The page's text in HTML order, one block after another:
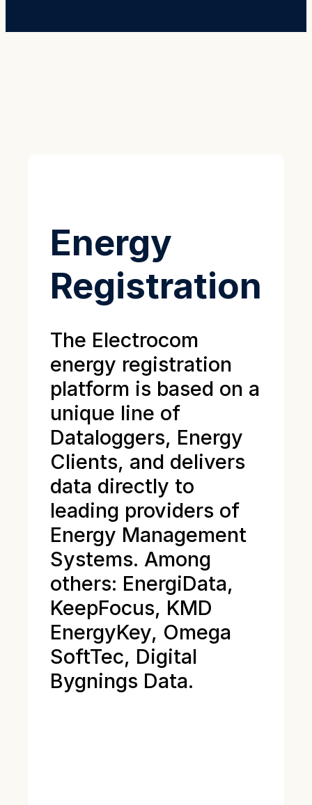
Energy
Registration
The Electrocom
energy registration
platform is based on a
unique line of
Dataloggers, Energy
Clients, and delivers
data directly to
leading providers of
Energy Management
Systems. Among
others: EnergiData,
KeepFocus, KMD
EnergyKey, Omega
SoftTec, Digital
Bygnings Data.